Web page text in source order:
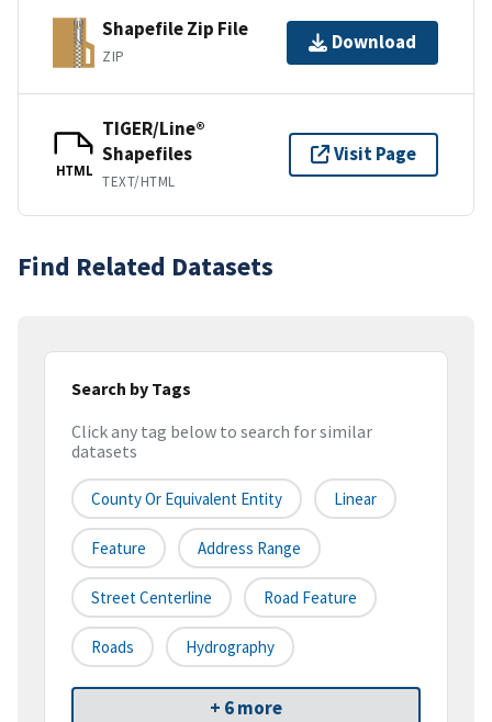
Shapefile Zip File
ZIP
Download
HTML
TIGER/Line®
Shapefiles
TEXT/HTML
Visit Page
Find Related Datasets
Search by Tags
Click any tag below to search for similar
datasets
County Or Equivalent Entity Linear
Feature Address Range
Street Centerline Road Feature
Roads Hydrography
+ 6 more